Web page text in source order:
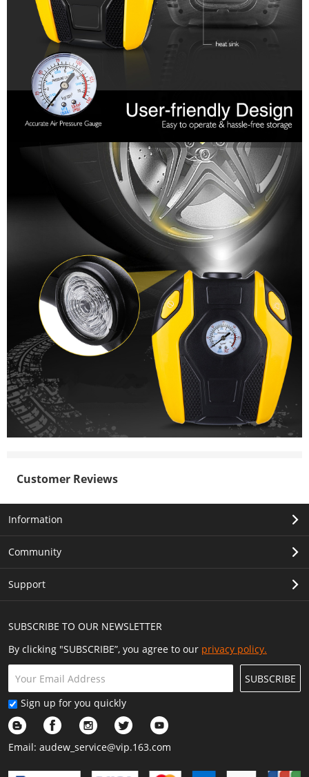
Customer Reviews
SUBSCRIBE TO OUR NEWSLETTER
By clicking "SUBSCRIBE”, you agree to our privacy policy.
SUBSCRIBE
Sign up for you quickly
Email: audew_service@vip.163.com
Information
Community
Support